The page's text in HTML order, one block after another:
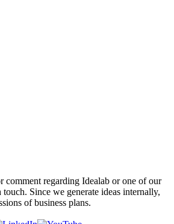
comment regarding Idealab or one of our
touch. Since we generate ideas internally,
of business plans.